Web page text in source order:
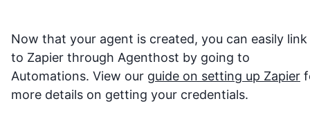
Now that your agent is created, you can easily
to Zapier through Agenthost by going to
Automations. View our guide on setting up Zapier
more details on getting your credentials.